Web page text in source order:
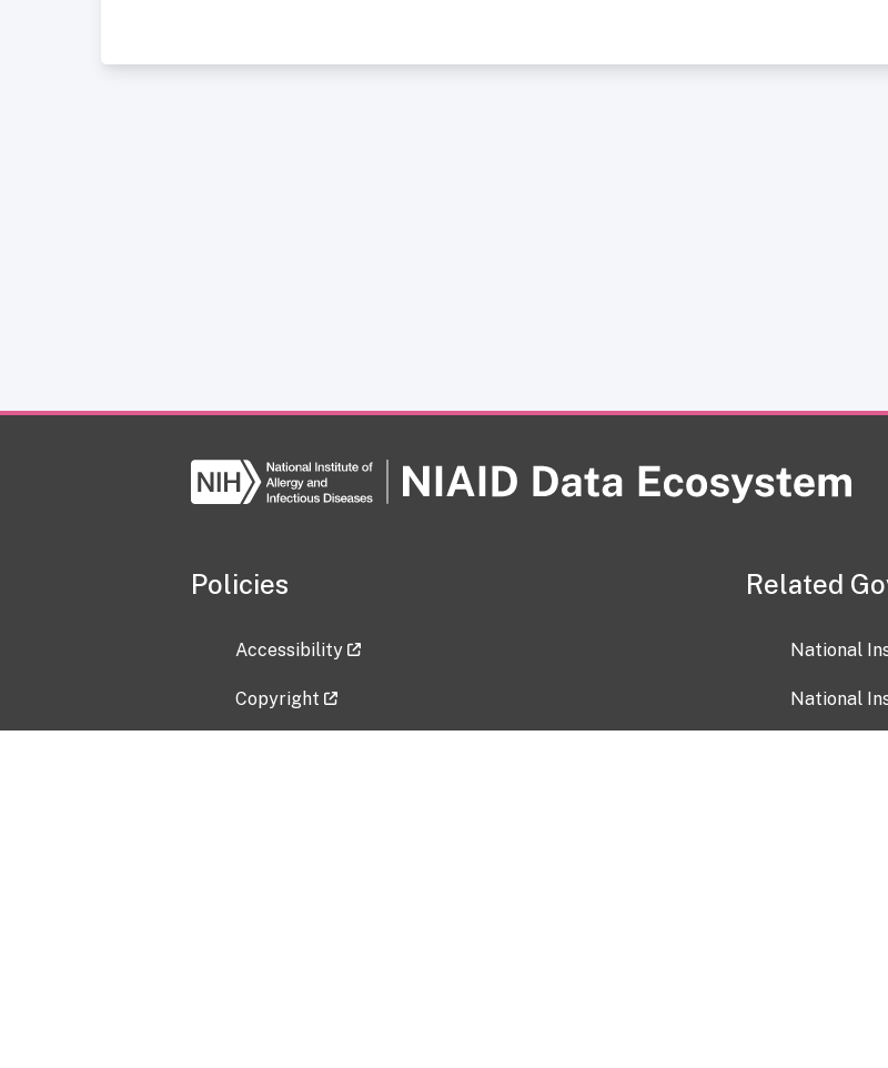
Policies
Accessibility
Copyright
Related
National
National